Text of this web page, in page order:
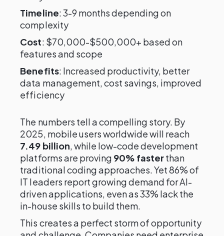
Timeline: 3-9 months depending on
complexity
Cost: $70,000-$500,000+ based on
features and scope
Benefits: Increased productivity, better
data management, cost savings, improved
efficiency
The numbers tell a compelling story. By
2025, mobile users worldwide will reach
7.49 billion, while low-code development
platforms are proving 90% fasterthan
traditional coding approaches. Yet 86% of
IT leaders report growing demand for AI-
driven applications, even as 33% lack the
in-house skills to build them.
This creates a perfect storm of opportunity